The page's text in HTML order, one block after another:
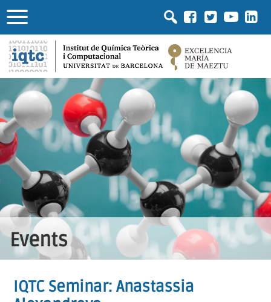
Events
IQTC Seminar: Anastassia